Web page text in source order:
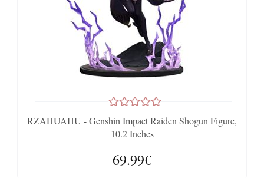
RZAHUAHU - Genshin Impact Raiden Shogun Figure,
10.2 Inches
69.99€